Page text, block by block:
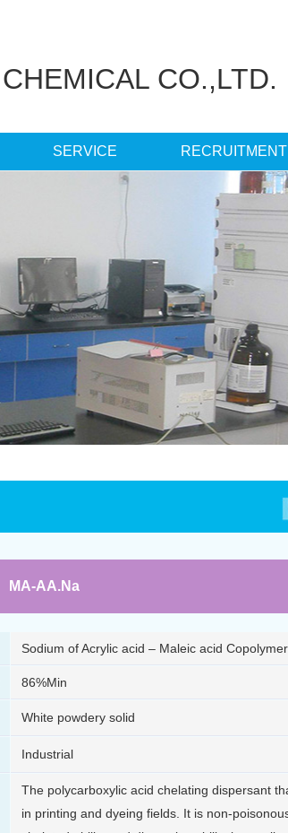
CHEMICAL CO.,LTD.
SERVICE RECRUITMENT
MA-AA.Na
Sodium of Acrylic acid – Maleic acid Copolymer
86%Min
White powdery solid
Industrial
The polycarboxylic acid chelating dispersant
in printing and dyeing fields. It is non-